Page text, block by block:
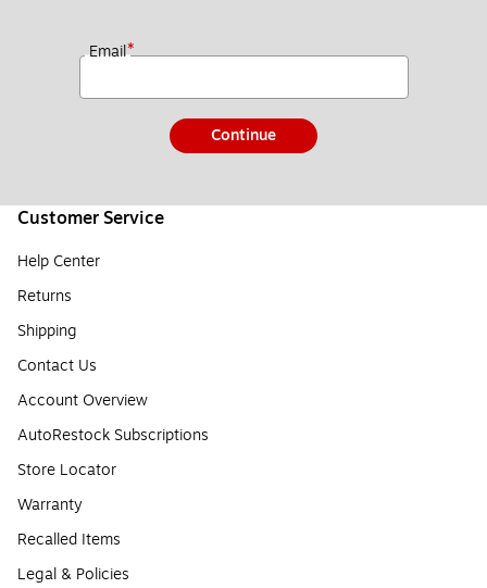
Email*
Continue
Customer Service
Help Center
Returns
Shipping
Contact Us
Account Overview
AutoRestock Subscriptions
Store Locator
Warranty
Recalled Items
Legal & Policies